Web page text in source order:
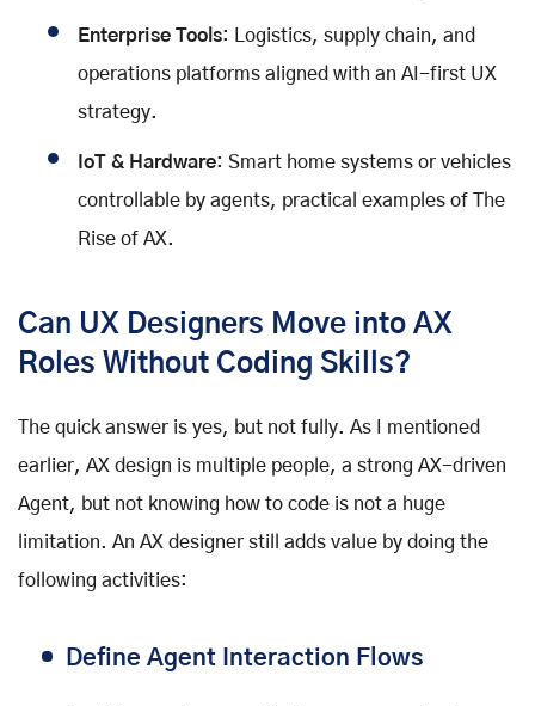
Enterprise Tools: Logistics, supply chain, and
operations platforms aligned with an AI-first UX
strategy.
IoT & Hardware: Smart home systems or vehicles
controllable by agents, practical examples of The
Rise of AX.
Can UX Designers Move into AX
Roles Without Coding Skills?
The quick answer is yes, but not fully. As I mentioned
earlier, AX design is multiple people, a strong AX-driven
Agent, but not knowing how to code is not a huge
limitation. An AX designer still adds value by doing the
following activities:
Define Agent Interaction Flows